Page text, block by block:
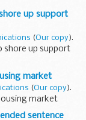
up support
(Our copy).
shore up support
market
(Our copy).
market
sentence